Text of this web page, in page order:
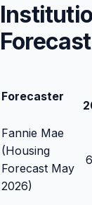
Forecaster
Fannie Mae
(Housing
Forecast May
2026)